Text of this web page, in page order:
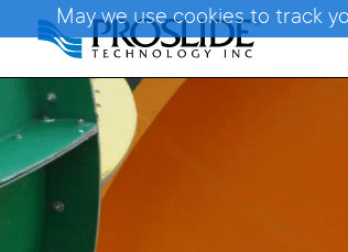
May we use cookies to track